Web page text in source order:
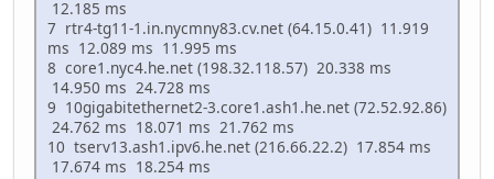
12.185 ms
7 rtr4-tg11-1.in.nycmny83.cv.net (64.15.0.41) 11.919
ms 12.089 ms 11.995 ms
8 core1.nyc4.he.net (198.32.118.57) 20.338 ms
14.950 ms 24.728 ms
9 10gigabitethernet2-3.core1.ash1.he.net (72.52.92.86)
24.762 ms 18.071 ms 21.762 ms
10 tserv13.ash1.ipv6.he.net (216.66.22.2) 17.854 ms
17.674 ms 18.254 ms